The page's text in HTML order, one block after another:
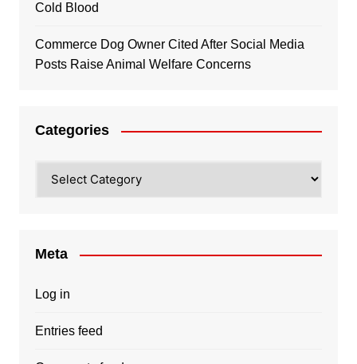
Cold Blood
Commerce Dog Owner Cited After Social Media
Posts Raise Animal Welfare Concerns
Categories
Meta
Log in
Entries feed